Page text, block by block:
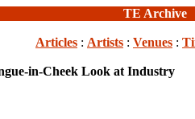
TE Archive
Articles : Artists : Venues :
in-Cheek Look at Industry